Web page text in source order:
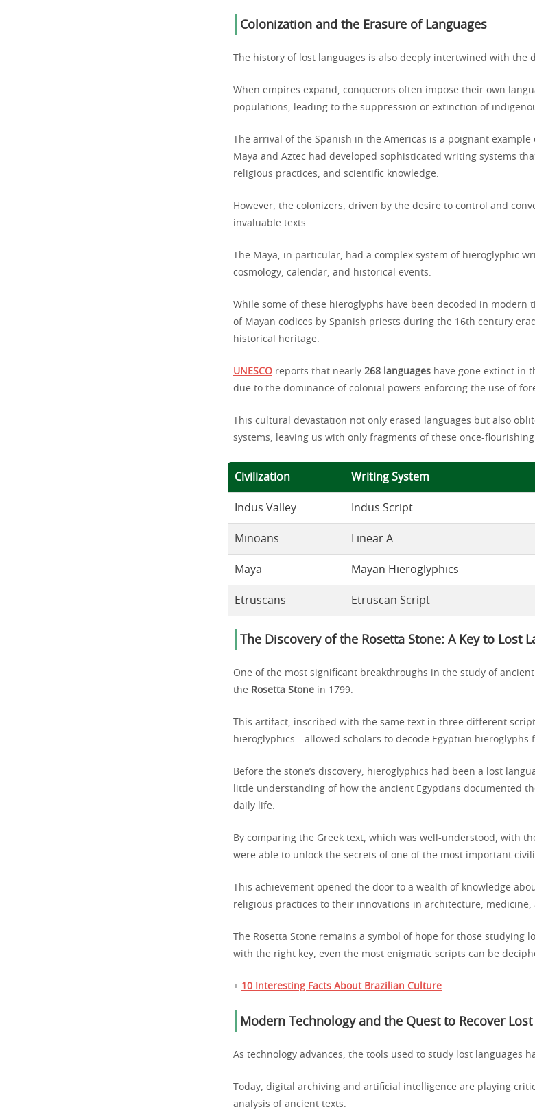
Colonization and the Erasure of Languages
The history of lost languages is also deeply intertwined with the
When empires expand, conquerors often impose their own
populations, leading to the suppression or extinction of
The arrival of the Spanish in the Americas is a poignant
Maya and Aztec had developed sophisticated writing systems
religious practices, and scientific knowledge.
However, the colonizers, driven by the desire to control and
invaluable texts.
The Maya, in particular, had a complex system of hieroglyphic
cosmology, calendar, and historical events.
While some of these hieroglyphs have been decoded in modern
of Mayan codices by Spanish priests during the 16th century
historical heritage.
UNESCO reports that nearly 268 languages have gone extinct in
due to the dominance of colonial powers enforcing the use of
This cultural devastation not only erased languages but also
systems, leaving us with only fragments of these once-
Civilization Writing System
Indus Valley Indus Script
Minoans Linear A
Maya Mayan Hieroglyphics
Etruscans Etruscan Script
The Discovery of the Rosetta Stone: A Key to Lost
One of the most significant breakthroughs in the study of
the Rosetta Stone in 1799.
This artifact, inscribed with the same text in three different
hieroglyphics—allowed scholars to decode Egyptian hieroglyphs
Before the stone’s discovery, hieroglyphics had been a lost
little understanding of how the ancient Egyptians documented
daily life.
By comparing the Greek text, which was well-understood, with
were able to unlock the secrets of one of the most important
This achievement opened the door to a wealth of knowledge
religious practices to their innovations in architecture, medicine,
The Rosetta Stone remains a symbol of hope for those studying
with the right key, even the most enigmatic scripts can be
+ 10 Interesting Facts About Brazilian Culture
Modern Technology and the Quest to Recover Lost
As technology advances, the tools used to study lost languages
Today, digital archiving and artificial intelligence are playing
analysis of ancient texts.